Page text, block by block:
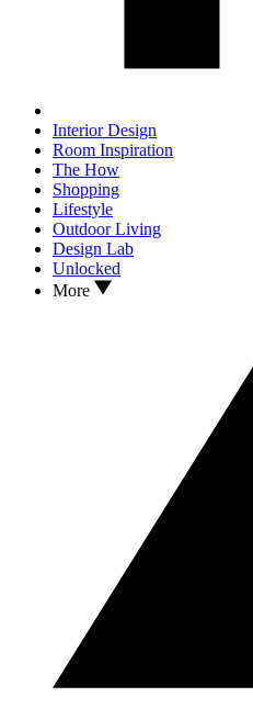
Interior Design
Room Inspiration
The How
Shopping
Lifestyle
Outdoor Living
Design Lab
Unlocked
More